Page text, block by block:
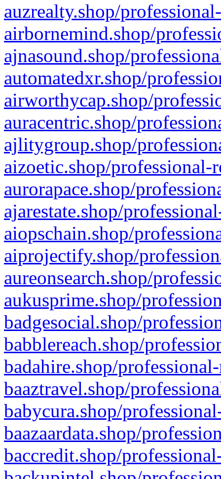
auzrealty.shop/
airbornemind.shop/
ajnasound.shop/
automatedxr.shop/
airworthycap.shop/
auracentric.shop/
ajlitygroup.shop/
aizoetic.shop/professional-
aurorapace.shop/
ajarestate.shop/
aiopschain.shop/
aiprojectify.shop/
aureonsearch.shop/
aukusprime.shop/
badgesocial.shop/
babblereach.shop/
badahire.shop/
baaztravel.shop/
babycura.shop/
baazaardata.shop/
baccredit.shop/